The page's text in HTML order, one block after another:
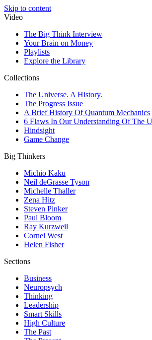
Skip to content
Video
The Big Think Interview
Your Brain on Money
Playlists
Explore the Library
Collections
The Universe. A History.
The Progress Issue
A Brief History Of Quantum Mechanics
6 Flaws In Our Understanding Of The
Hindsight
Game Change
Big Thinkers
Michio Kaku
Neil deGrasse Tyson
Michelle Thaller
Zena Hitz
Steven Pinker
Paul Bloom
Ray Kurzweil
Cornel West
Helen Fisher
Sections
Business
Neuropsych
Thinking
Leadership
Smart Skills
High Culture
The Past